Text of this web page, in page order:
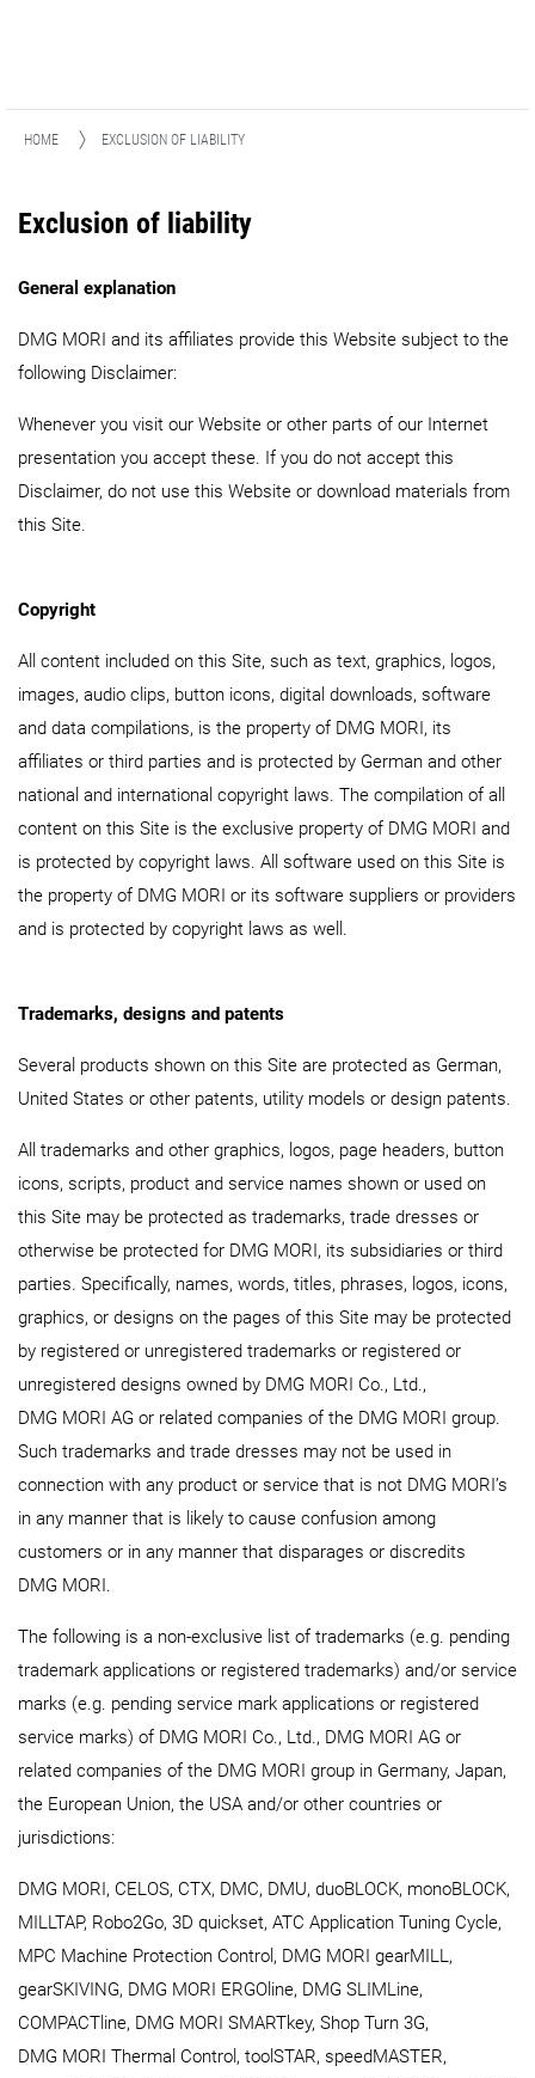
HOME EXCLUSION OF LIABILITY
Exclusion of liability
General explanation
DMG MORI and its affiliates provide this Website subject to the
following Disclaimer:
Whenever you visit our Website or other parts of our Internet
presentation you accept these. If you do not accept this
Disclaimer, do not use this Website or download materials from
this Site.
Copyright
All content included on this Site, such as text, graphics, logos,
images, audio clips, button icons, digital downloads, software
and data compilations, is the property of DMG MORI, its
affiliates or third parties and is protected by German and other
national and international copyright laws. The compilation of all
content on this Site is the exclusive property of DMG MORI and
is protected by copyright laws. All software used on this Site is
the property of DMG MORI or its software suppliers or providers
and is protected by copyright laws as well.
Trademarks, designs and patents
Several products shown on this Site are protected as German,
United States or other patents, utility models or design patents.
All trademarks and other graphics, logos, page headers, button
icons, scripts, product and service names shown or used on
this Site may be protected as trademarks, trade dresses or
otherwise be protected for DMG MORI, its subsidiaries or third
parties. Specifically, names, words, titles, phrases, logos, icons,
graphics, or designs on the pages of this Site may be protected
by registered or unregistered trademarks or registered or
unregistered designs owned by DMG MORI Co., Ltd.,
DMG MORI AG or related companies of the DMG MORI group.
Such trademarks and trade dresses may not be used in
connection with any product or service that is not DMG MORI’s
in any manner that is likely to cause confusion among
customers or in any manner that disparages or discredits
DMG MORI.
The following is a non-exclusive list of trademarks (e.g. pending
trademark applications or registered trademarks) and/or service
marks (e.g. pending service mark applications or registered
service marks) of DMG MORI Co., Ltd., DMG MORI AG or
related companies of the DMG MORI group in Germany, Japan,
the European Union, the USA and/or other countries or
jurisdictions:
DMG MORI, CELOS, CTX, DMC, DMU, duoBLOCK, monoBLOCK,
MILLTAP, Robo2Go, 3D quickset, ATC Application Tuning Cycle,
MPC Machine Protection Control, DMG MORI gearMILL,
gearSKIVING, DMG MORI ERGOline, DMG SLIMLine,
COMPACTline, DMG MORI SMARTkey, Shop Turn 3G,
DMG MORI Thermal Control, toolSTAR, speedMASTER,